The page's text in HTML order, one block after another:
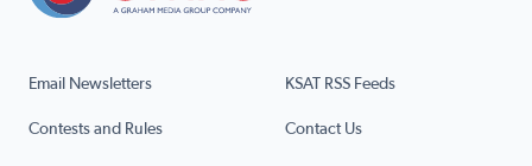
Email Newsletters KSAT RSS Feeds
Contests and Rules Contact Us